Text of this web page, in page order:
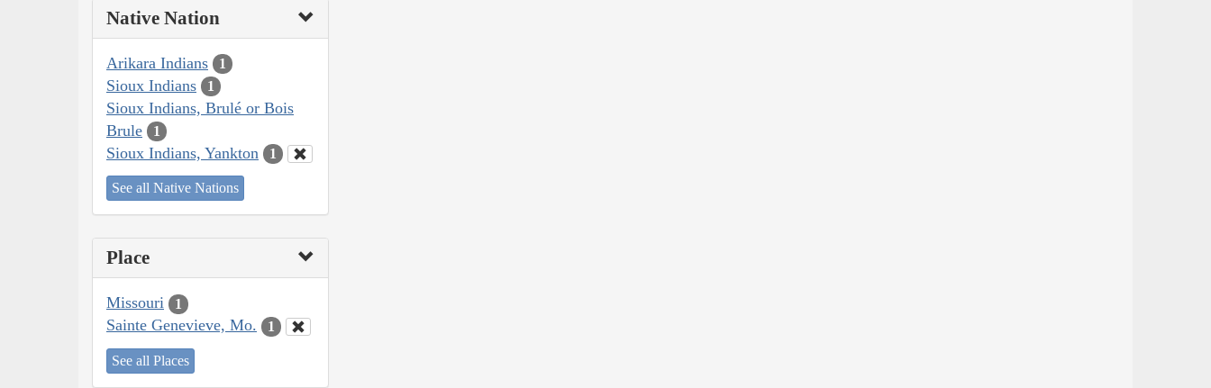
Native Nation
Arikara Indians 1
Sioux Indians 1
Sioux Indians, Brulé or Bois
Brule
1
Sioux Indians, Yankton 1
See all Native Nations
Place
Missouri 1
Sainte Genevieve, Mo. 1
See all Places